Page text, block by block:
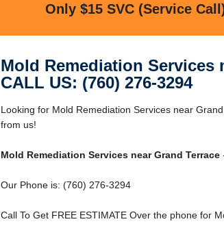
Only $15 SVC (Service
Mold Remediation Services
CALL US: (760) 276-3294
Looking for Mold Remediation Services near
from us!
Mold Remediation Services near Grand Terrace
Our Phone is: (760) 276-3294
Call To Get FREE ESTIMATE Over the phone for